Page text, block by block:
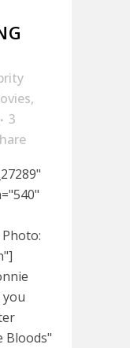
,
3
Bloods"